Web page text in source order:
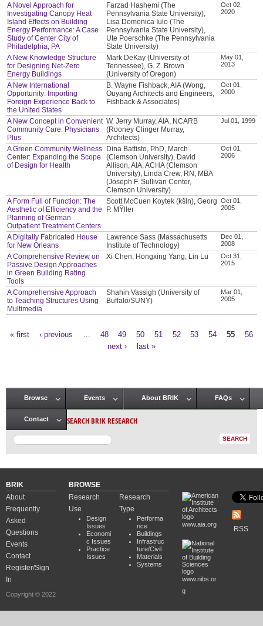
A Novel Approach for
Investigating Canopy Heat
Island Effects on Building
Energy Performance: A Case
Study of Center City of
Philadelphia, PA
Farzad Hashemi (The
Pennsylvania State University),
Lisa Domenica Iulo (The
Pennsylvania State University),
Ute Poerschke (The Pennsylvania
State University)
Oct 02,
2020
A New Knowledge Structure
for Designing Net-Zero
Energy Buildings
Mark DeKay (University of
Tennessee), G. Z. Brown
(University of Oregon)
May 01,
2013
A New International
Opportunity: Importing
Foreign Experience Back to
the United States
B. Wayne Fishback, AIA (Wong,
Ouyang Architects and Engineers,
Fishback & Associates)
Oct 01,
2000
A New Concept in Convenient
Community Care: Physicians
Plus
W. Jerry Murray, AIA, NCARB
(Rooney Clinger Murray,
Architects)
Jul 01, 1999
A Green Community Wellness
Center: Expanding the Scope
of Design for Health
Dina Battisto, PhD, March
(Clemson University), David
Allison, AIA, ACHA (Clemson
University), Linda Crew, RN, MBA
(Joseph F. Sullivan Center,
Clemson University)
Oct 01,
2006
A Form Full of Function: The
Aesthetic of Efficiency and the
Planning of German
Outpatient Treatment Centers
Scott McCuen Koytek (kšln), Georg
P. MŸller
Oct 01,
2005
A Digitally Fabricated House
for New Orleans
Lawrence Sass (Massachusetts
Institute of Technology)
Dec 01,
2008
A Comprehensive Review on
Passive Design Approaches
in Green Building Rating
Tools
Xi Chen, Hongxing Yang, Lin Lu
Oct 31,
2015
A Comprehensive Approach
to Teaching Structures Using
Multimedia
Shahin Vassigh (University of
Buffalo/SUNY)
Mar 01,
2005
« first ‹ previous 48 49 50 51 52 53 54 55
56
next ›
last »
Main menu
Browse Events About BRIK FAQs
Contact SEARCH BRIK RESEARCH
BRIK
About
Frequently
Asked
Questions
Events
Contact
Register/Sign
In
Copyright © 2022
BROWSE
Research
Use
Design
Issues
Economi
c Issues
Practice
Issues
Research
Type
Performa
nce
Buildings
Infrastruc
ture/Civil
Materials
Systems
www.aia.org
www.nibs.or
g
RSS